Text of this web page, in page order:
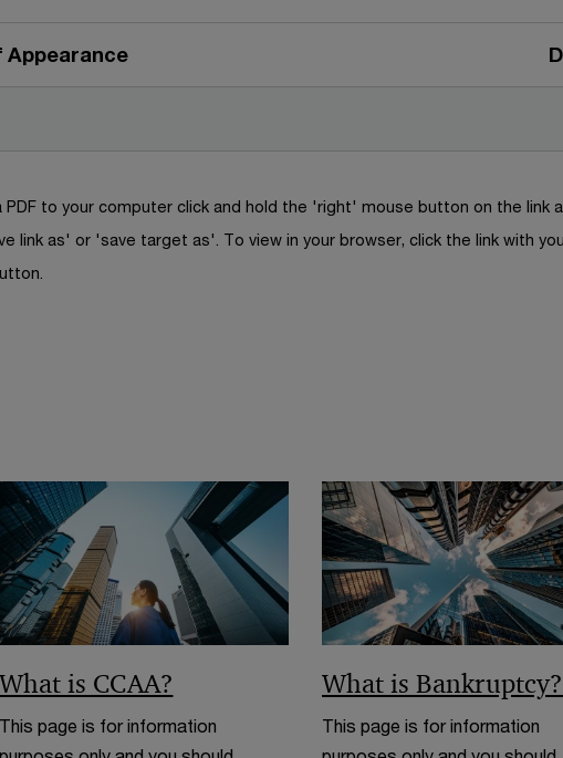
Appearance
PDF to your computer click and hold the 'right' mouse button on the link
link as' or 'save target as'. To view in your browser, click the link with
What is CCAA?
This page is for information
What is Bankruptcy?
This page is for information